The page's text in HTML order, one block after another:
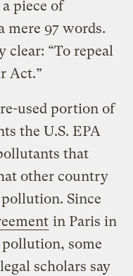
piece of
mere 97 words.
clear: “To repeal
Act.”
used portion of
the U.S. EPA
that
other country
Since
in Paris in
some
scholars say